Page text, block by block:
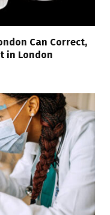
Can Correct,
in London